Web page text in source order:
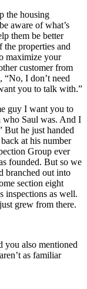
the housing
aware of what’s
them be better
properties and
maximize your
customer from
“No, I don’t need
you to talk with.”
guy I want you to
who Saul was. And I
But he just handed
at his number
Group ever
founded. But so we
branched out into
section eight
inspections as well.
grew from there.
you also mentioned
as familiar